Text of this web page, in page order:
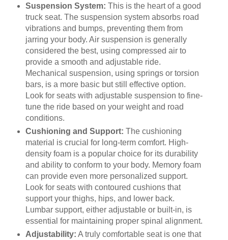
Suspension System: This is the heart of a good
truck seat. The suspension system absorbs road
vibrations and bumps, preventing them from
jarring your body. Air suspension is generally
considered the best, using compressed air to
provide a smooth and adjustable ride.
Mechanical suspension, using springs or torsion
bars, is a more basic but still effective option.
Look for seats with adjustable suspension to fine-
tune the ride based on your weight and road
conditions.
Cushioning and Support: The cushioning
material is crucial for long-term comfort. High-
density foam is a popular choice for its durability
and ability to conform to your body. Memory foam
can provide even more personalized support.
Look for seats with contoured cushions that
support your thighs, hips, and lower back.
Lumbar support, either adjustable or built-in, is
essential for maintaining proper spinal alignment.
Adjustability: A truly comfortable seat is one that